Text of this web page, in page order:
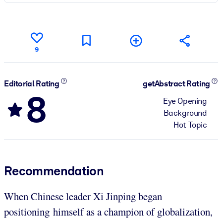
9
Editorial Rating
8
getAbstract Rating
Eye Opening
Background
Hot Topic
Recommendation
When Chinese leader Xi Jinping began
positioning himself as a champion of globalization,